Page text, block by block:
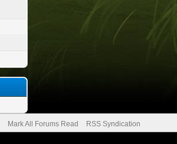
Mark All Forums Read RSS Syndication